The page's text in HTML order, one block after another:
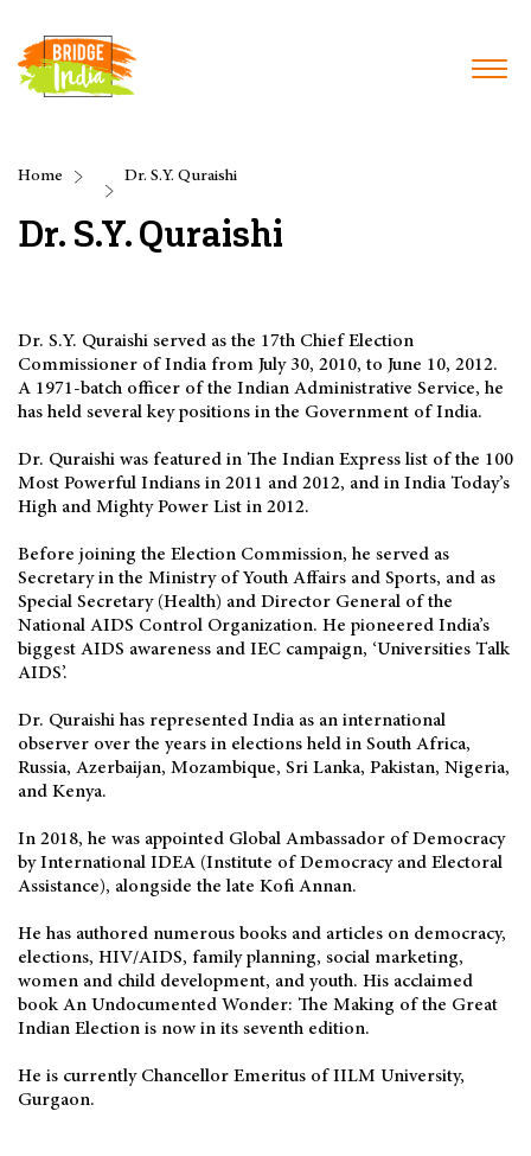
Home Dr. S.Y. Quraishi
Dr. S.Y. Quraishi
Dr. S.Y. Quraishi served as the 17th Chief Election
Commissioner of India from July 30, 2010, to June 10, 2012.
A 1971-batch officer of the Indian Administrative Service, he
has held several key positions in the Government of India.
Dr. Quraishi was featured in The Indian Express list of the 100
Most Powerful Indians in 2011 and 2012, and in India Today’s
High and Mighty Power List in 2012.
Before joining the Election Commission, he served as
Secretary in the Ministry of Youth Affairs and Sports, and as
Special Secretary (Health) and Director General of the
National AIDS Control Organization. He pioneered India’s
biggest AIDS awareness and IEC campaign, ‘Universities Talk
AIDS’.
Dr. Quraishi has represented India as an international
observer over the years in elections held in South Africa,
Russia, Azerbaijan, Mozambique, Sri Lanka, Pakistan, Nigeria,
and Kenya.
In 2018, he was appointed Global Ambassador of Democracy
by International IDEA (Institute of Democracy and Electoral
Assistance), alongside the late Kofi Annan.
He has authored numerous books and articles on democracy,
elections, HIV/AIDS, family planning, social marketing,
women and child development, and youth. His acclaimed
book An Undocumented Wonder: The Making of the Great
Indian Election is now in its seventh edition.
He is currently Chancellor Emeritus of IILM University,
Gurgaon.